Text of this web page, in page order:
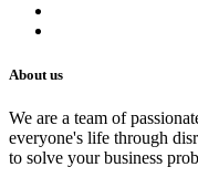
About us
We are a team of
everyone's life through
to solve your business